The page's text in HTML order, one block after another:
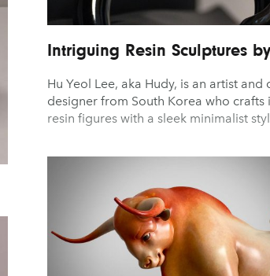
Intriguing Resin Sculptures
Hu Yeol Lee, aka Hudy, is an artist and
designer from South Korea who crafts
resin figures with a sleek minimalist